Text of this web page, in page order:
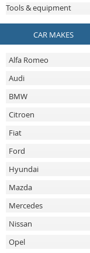
Tools & equipment
CAR MAKES
Alfa Romeo
Audi
BMW
Citroen
Fiat
Ford
Hyundai
Mazda
Mercedes
Nissan
Opel